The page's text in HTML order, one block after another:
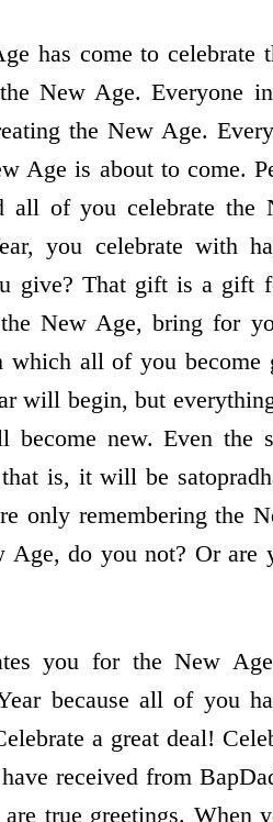
has come to
New Age. Everyone
the New Age.
Age is about to come.
all of you celebrate
you celebrate with
give? That gift is a gift
New Age, bring for
all of you become
will begin, but
become new. Even the
is, it will be
only remembering the
Age, do you not? Or are
you for the New
because all of you
a great deal!
received from
true greetings. When